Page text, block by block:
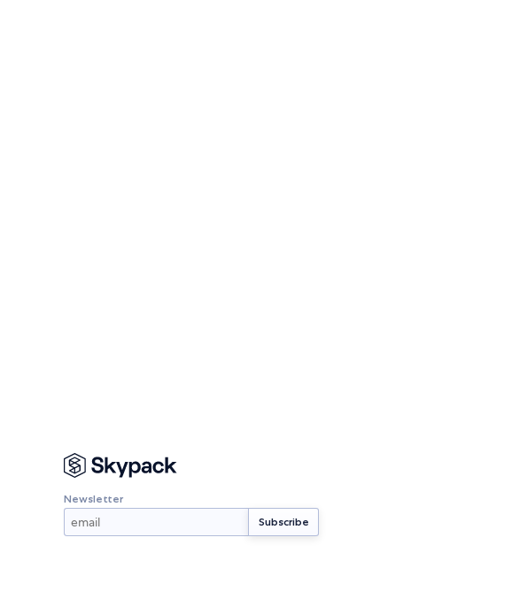
Newsletter